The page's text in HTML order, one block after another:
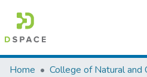
Colleges, Institutes & Collections
Home